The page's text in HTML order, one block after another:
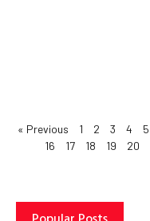
« Previous 1 2 3 4 5
16
17 18 19 20